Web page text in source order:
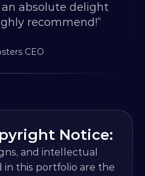
an absolute delight
recommend!”
CEO
Notice:
and intellectual
in this portfolio are the